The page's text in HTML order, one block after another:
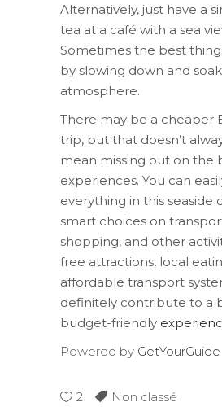
Alternatively, just have a
tea at a café with a sea
Sometimes the best
by slowing down and
atmosphere.
There may be a cheaper
trip, but that doesn’t
mean missing out on the
experiences. You can
everything in this seaside
smart choices on
shopping, and other
free attractions, local
affordable transport
definitely contribute to a
budget-friendly
Powered by GetYourGuide
2 Non classé